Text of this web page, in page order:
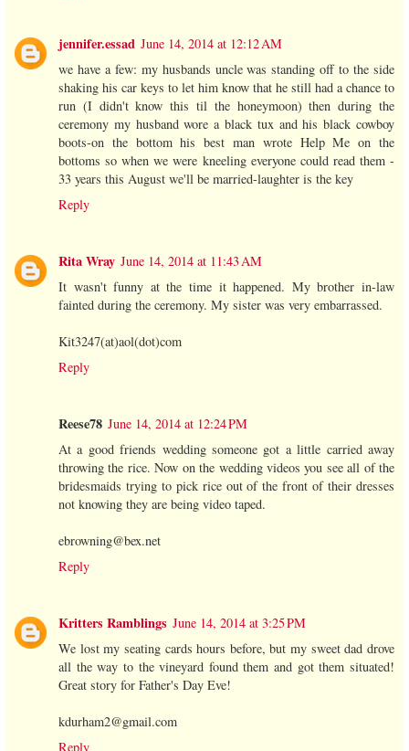
jennifer.essad June 14, 2014 at 12:12 AM
we have a few: my husbands uncle was standing off to the side
shaking his car keys to let him know that he still had a chance to
run (I didn't know this til the honeymoon) then during the
ceremony my husband wore a black tux and his black cowboy
boots-on the bottom his best man wrote Help Me on the
bottoms so when we were kneeling everyone could read them -
33 years this August we'll be married-laughter is the key
Reply
Rita Wray June 14, 2014 at 11:43 AM
It wasn't funny at the time it happened. My brother in-law
fainted during the ceremony. My sister was very embarrassed.
Kit3247(at)aol(dot)com
Reply
Reese78 June 14, 2014 at 12:24 PM
At a good friends wedding someone got a little carried away
throwing the rice. Now on the wedding videos you see all of the
bridesmaids trying to pick rice out of the front of their dresses
not knowing they are being video taped.
ebrowning@bex.net
Reply
Kritters Ramblings June 14, 2014 at 3:25 PM
We lost my seating cards hours before, but my sweet dad drove
all the way to the vineyard found them and got them situated!
Great story for Father's Day Eve!
kdurham2@gmail.com
Reply